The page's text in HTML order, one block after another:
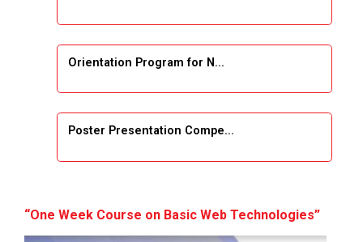
STTP on Artificial Intelligence and Machine
Learning
KAIZEN EDUCATION EXPO
Smart Gujarat for New India Hackathon
Hands-On with Microsoft Azure Developer
Orientation Program for N...
Poster Presentation Compe...
“One Week Course on Basic Web Technologies”